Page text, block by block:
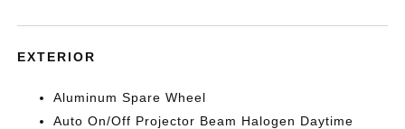
EXTERIOR
Aluminum Spare Wheel
Auto On/Off Projector Beam Halogen Daytime